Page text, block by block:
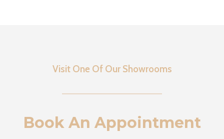
Visit One Of Our Showrooms
Book An Appointment